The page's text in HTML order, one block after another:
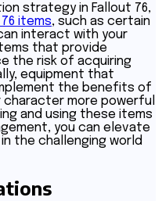
strategy in Fallout 76,
items, such as certain
interact with your
that provide
the risk of acquiring
equipment that
the benefits of
character more powerful
and using these items
you can elevate
the challenging world